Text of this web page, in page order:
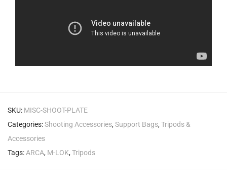
SKU: MISC-SHOOT-PLATE
Categories:Shooting Accessories,Support Bags,Tripods &
Accessories
Tags: ARCA, M-LOK,Tripods